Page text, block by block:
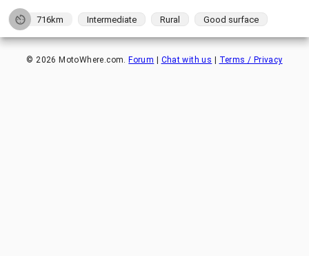
716km Intermediate Rural Good surface
©2026 MotoWhere.com. Forum Chat with us Terms / Privacy